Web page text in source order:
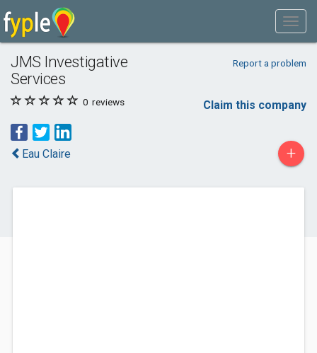
JMS Investigative
Services
Report a problem
0 reviews Claim this company
Eau Claire +